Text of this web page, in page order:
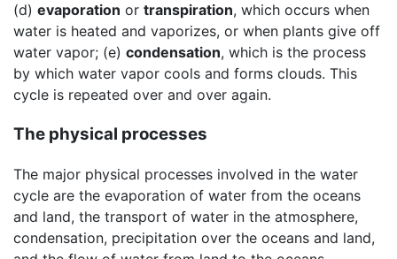
(d) evaporation or transpiration, which occurs when
water is heated and vaporizes, or when plants give off
water vapor; (e) condensation, which is the process
by which water vapor cools and forms clouds. This
cycle is repeated over and over again.
The physical processes
The major physical processes involved in the water
cycle are the evaporation of water from the oceans
and land, the transport of water in the atmosphere,
condensation, precipitation over the oceans and land,